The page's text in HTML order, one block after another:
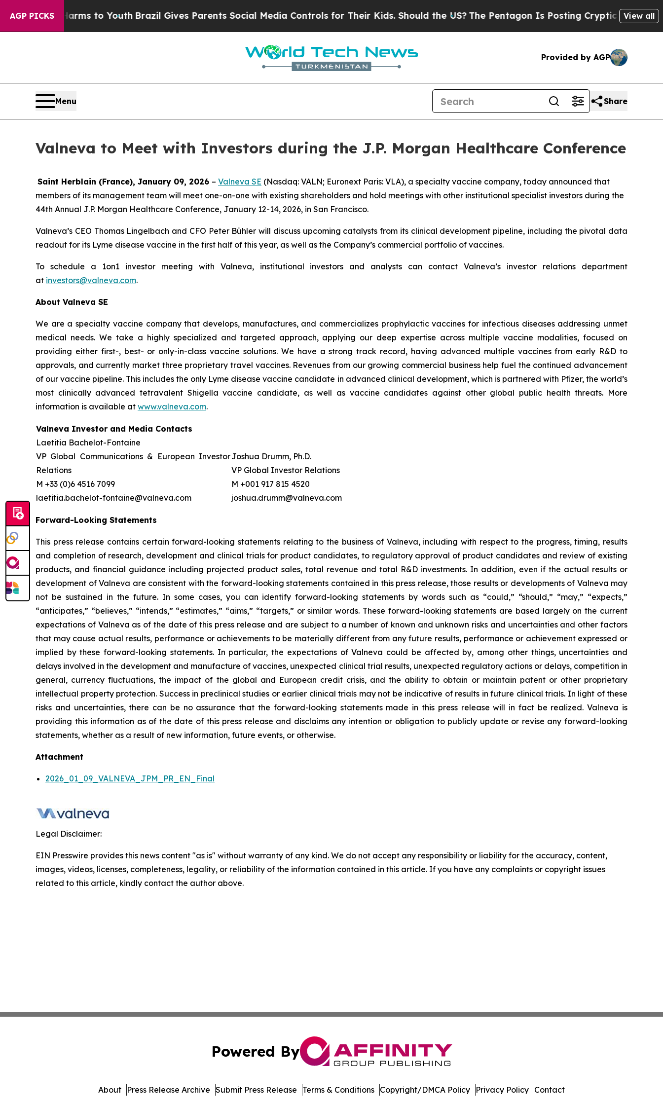
AGP PICKS
Abate Harms to YouthBrazil Gives Parents Social Media Controls for Their Kids. Should the US?The Pentagon Is Posting Cryptic BiblicalView all
Provided by AGP
Menu Share
Valneva to Meet with Investors during the J.P. Morgan Healthcare Conference
Saint Herblain (France), January 09, 2026 – Valneva SE (Nasdaq: VALN; Euronext Paris: VLA), a specialty vaccine company, today announced that
members of its management team will meet one-on-one with existing shareholders and hold meetings with other institutional specialist investors during the
44th Annual J.P. Morgan Healthcare Conference, January 12-14, 2026, in San Francisco.
Valneva’s CEO Thomas Lingelbach and CFO Peter Bühler will discuss upcoming catalysts from its clinical development pipeline, including the pivotal data
readout for its Lyme disease vaccine in the first half of this year, as well as the Company’s commercial portfolio of vaccines.
To schedule a 1on1 investor meeting with Valneva, institutional investors and analysts can contact Valneva’s investor relations department
at investors@valneva.com.
About Valneva SE
We are a specialty vaccine company that develops, manufactures, and commercializes prophylactic vaccines for infectious diseases addressing unmet
medical needs. We take a highly specialized and targeted approach, applying our deep expertise across multiple vaccine modalities, focused on
providing either first-, best- or only-in-class vaccine solutions. We have a strong track record, having advanced multiple vaccines from early R&D to
approvals, and currently market three proprietary travel vaccines. Revenues from our growing commercial business help fuel the continued advancement
of our vaccine pipeline. This includes the only Lyme disease vaccine candidate in advanced clinical development, which is partnered with Pfizer, the world’s
most clinically advanced tetravalent Shigella vaccine candidate, as well as vaccine candidates against other global public health threats. More
information is available at www.valneva.com.
Valneva Investor and Media Contacts
Laetitia Bachelot-Fontaine
VP Global Communications & European Investor
Relations
M +33 (0)6 4516 7099
laetitia.bachelot-fontaine@valneva.com
Joshua Drumm, Ph.D.
VP Global Investor Relations
M +001 917 815 4520
joshua.drumm@valneva.com
Forward-Looking Statements
This press release contains certain forward-looking statements relating to the business of Valneva, including with respect to the progress, timing, results
and completion of research, development and clinical trials for product candidates, to regulatory approval of product candidates and review of existing
products, and financial guidance including projected product sales, total revenue and total R&D investments. In addition, even if the actual results or
development of Valneva are consistent with the forward-looking statements contained in this press release, those results or developments of Valneva may
not be sustained in the future. In some cases, you can identify forward-looking statements by words such as “could,” “should,” “may,” “expects,”
“anticipates,” “believes,” “intends,” “estimates,” “aims,” “targets,” or similar words. These forward-looking statements are based largely on the current
expectations of Valneva as of the date of this press release and are subject to a number of known and unknown risks and uncertainties and other factors
that may cause actual results, performance or achievements to be materially different from any future results, performance or achievement expressed or
implied by these forward-looking statements. In particular, the expectations of Valneva could be affected by, among other things, uncertainties and
delays involved in the development and manufacture of vaccines, unexpected clinical trial results, unexpected regulatory actions or delays, competition in
general, currency fluctuations, the impact of the global and European credit crisis, and the ability to obtain or maintain patent or other proprietary
intellectual property protection. Success in preclinical studies or earlier clinical trials may not be indicative of results in future clinical trials. In light of these
risks and uncertainties, there can be no assurance that the forward-looking statements made in this press release will in fact be realized. Valneva is
providing this information as of the date of this press release and disclaims any intention or obligation to publicly update or revise any forward-looking
statements, whether as a result of new information, future events, or otherwise.
Attachment
2026_01_09_VALNEVA_JPM_PR_EN_Final
Legal Disclaimer:
EIN Presswire provides this news content "as is" without warranty of any kind. We do not accept any responsibility or liability for the accuracy, content,
images, videos, licenses, completeness, legality, or reliability of the information contained in this article. If you have any complaints or copyright issues
related to this article, kindly contact the author above.
Powered By
About Press Release Archive Submit Press Release Terms & Conditions Copyright/DMCA Policy Privacy Policy Contact